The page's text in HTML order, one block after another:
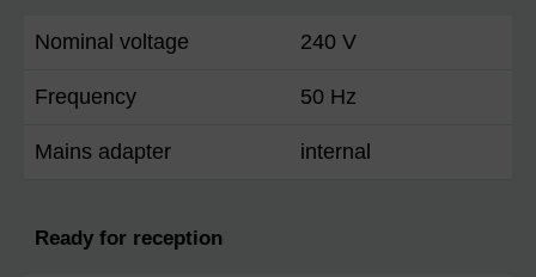
Nominal voltage 240 V
Frequency 50 Hz
Mains adapter internal
Ready for reception